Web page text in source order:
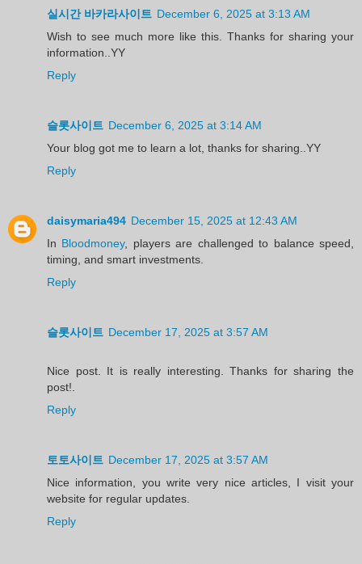
실시간 바카라사이트 December 6, 2025 at 3:13 AM
Wish to see much more like this. Thanks for sharing your
information..YY
Reply
슬롯사이트 December 6, 2025 at 3:14 AM
Your blog got me to learn a lot, thanks for sharing..YY
Reply
daisymaria494 December 15, 2025 at 12:43 AM
In Bloodmoney, players are challenged to balance speed,
timing, and smart investments.
Reply
슬롯사이트 December 17, 2025 at 3:57 AM
Nice post. It is really interesting. Thanks for sharing the
post!.
Reply
토토사이트 December 17, 2025 at 3:57 AM
Nice information, you write very nice articles, I visit your
website for regular updates.
Reply